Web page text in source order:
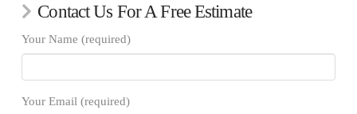
Contact Us For A Free Estimate
Your Name (required)
Your Email (required)